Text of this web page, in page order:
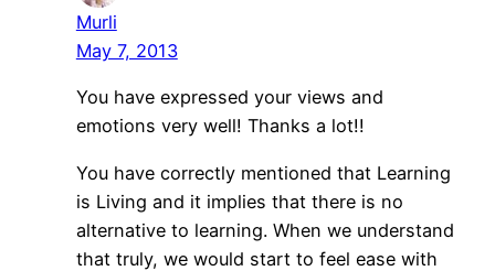
Murli
May 7, 2013
You have expressed your views and
emotions very well! Thanks a lot!!
You have correctly mentioned that Learning
is Living and it implies that there is no
alternative to learning. When we understand
that truly, we would start to feel ease with